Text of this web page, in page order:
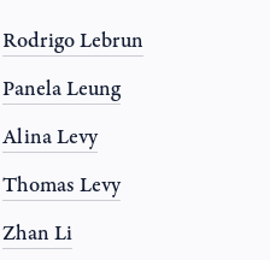
Rodrigo Lebrun
Panela Leung
Alina Levy
Thomas Levy
Zhan Li